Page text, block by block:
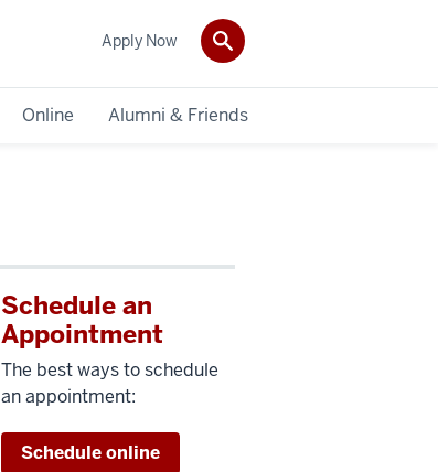
Online Alumni & Friends
Apply Now
Schedule an
Appointment
The best ways to schedule
an appointment:
Schedule online